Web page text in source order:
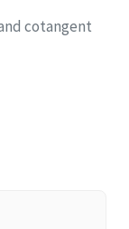
cotangent